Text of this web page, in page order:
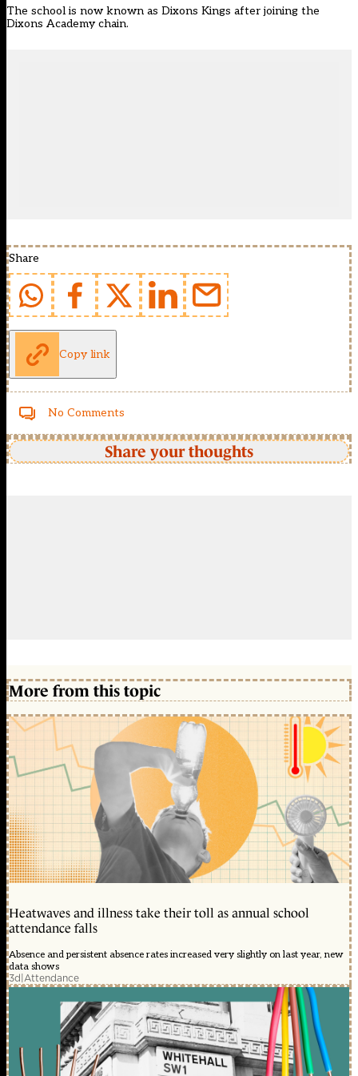
The school is now known as Dixons Kings after joining the
Dixons Academy chain.
Share
Copy link
No Comments
Share your thoughts
More from this topic
Heatwaves and illness take their toll as annual school
attendance falls
Absence and persistent absence rates increased very slightly on last year, new
data shows
3d|Attendance